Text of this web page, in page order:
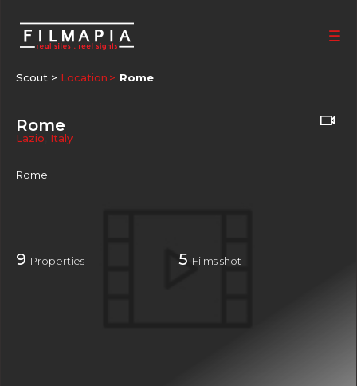
Scout > Location Rome
Rome
Lazio Italy
Rome
9 Properties 5 Films shot